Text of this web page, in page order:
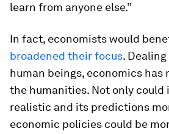
learn from anyone else.”
In fact, economists would
broadened their focus.
human beings, economics has
the humanities. Not only could
realistic and its predictions
economic policies could be